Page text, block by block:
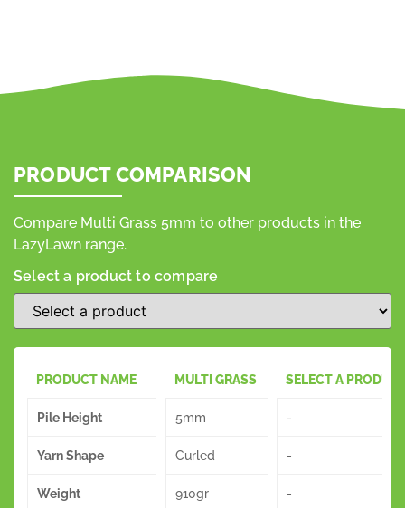
PRODUCT COMPARISON
Compare Multi Grass 5mm to other products in the
LazyLawn range.
Select a product to compare
PRODUCT NAME
Pile Height
Yarn Shape
Weight
MULTI GRASS
5mm
Curled
910gr
SELECT A
-
-
-